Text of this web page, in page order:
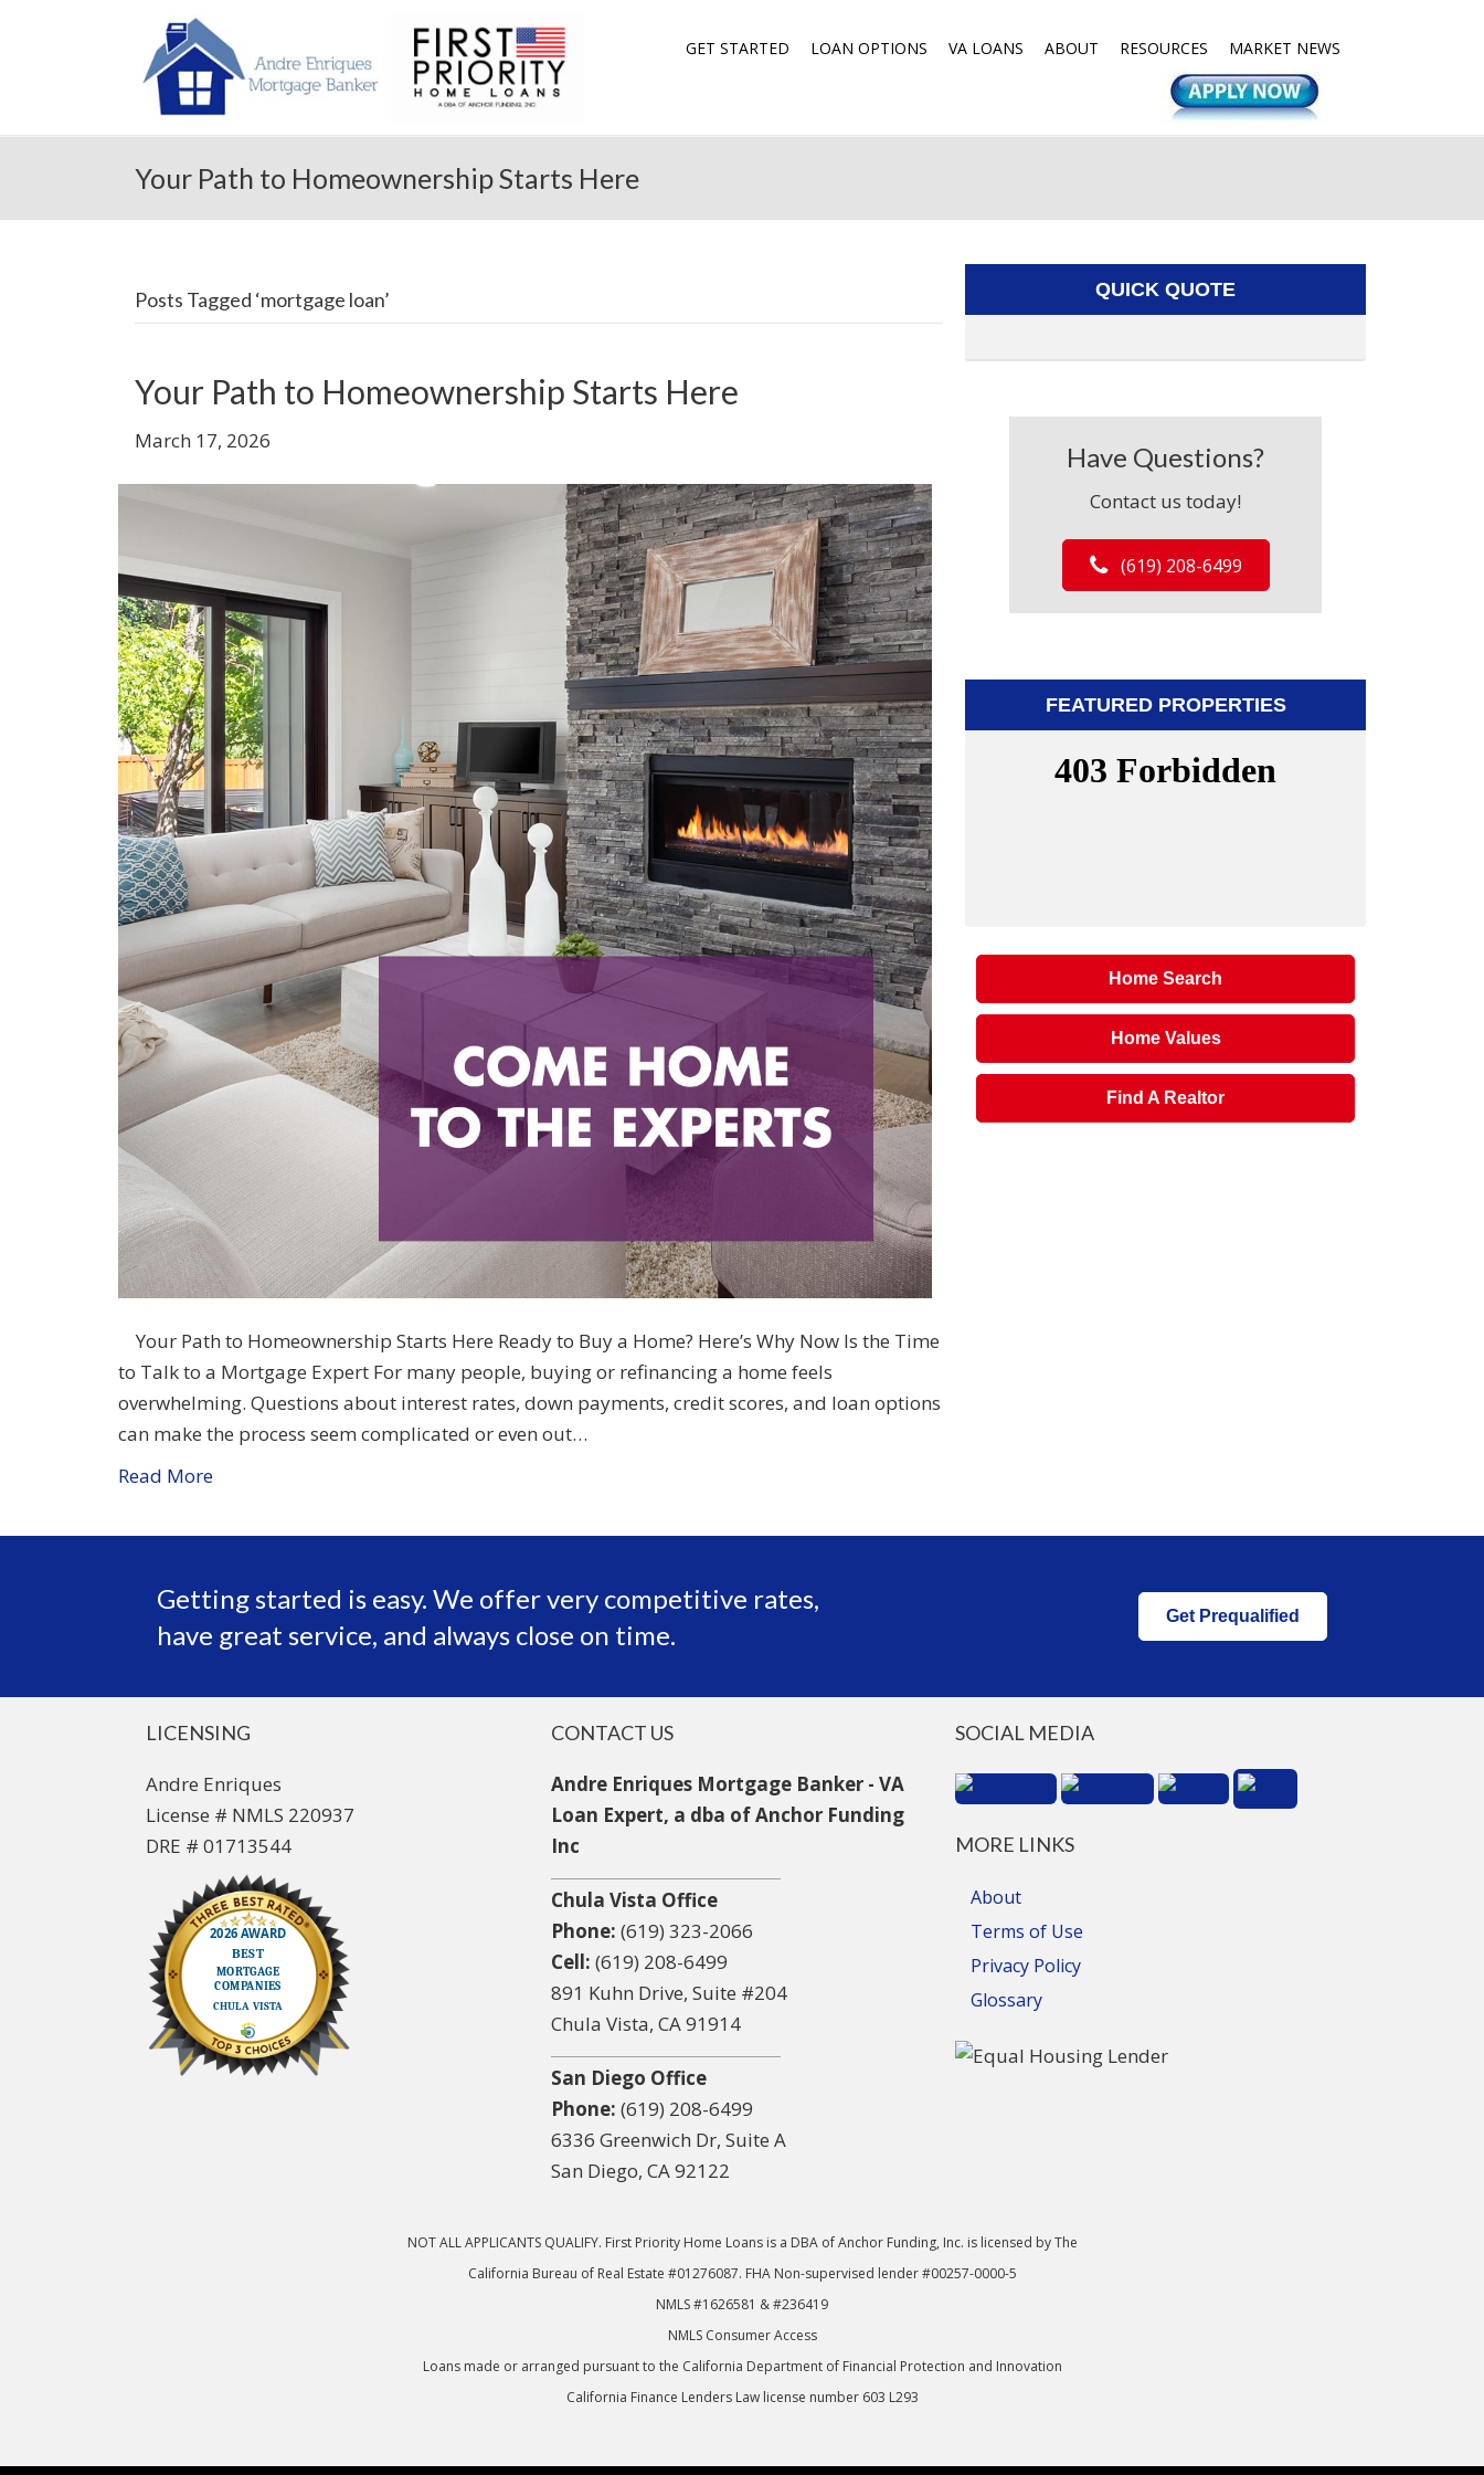
GET STARTED LOAN OPTIONS VA LOANS ABOUT RESOURCES MARKET NEWS
Your Path to Homeownership Starts Here
Posts Tagged ‘mortgage loan’
Your Path to Homeownership Starts Here
March 17, 2026
Your Path to Homeownership Starts Here Ready to Buy a Home? Here’s Why Now Is the Time
to Talk to a Mortgage Expert For many people, buying or refinancing a home feels
overwhelming. Questions about interest rates, down payments, credit scores, and loan options
can make the process seem complicated or even out…
Read More
QUICK QUOTE
Have Questions?
Contact us today!
(619) 208-6499
FEATURED PROPERTIES
Home Search
Home Values
Find A Realtor
Getting started is easy. We offer very competitive rates,
have great service, and always close on time.
Get Prequalified
LICENSING
Andre Enriques
License # NMLS 220937
DRE # 01713544
CONTACT US
Andre Enriques Mortgage Banker - VA
Loan Expert, a dba of Anchor Funding
Inc
Chula Vista Office
Phone: (619) 323-2066
Cell: (619) 208-6499
891 Kuhn Drive, Suite #204
Chula Vista, CA 91914
San Diego Office
Phone: (619) 208-6499
6336 Greenwich Dr, Suite A
San Diego, CA 92122
SOCIAL MEDIA
MORE LINKS
About
Terms of Use
Privacy Policy
Glossary
NOT ALL APPLICANTS QUALIFY. First Priority Home Loans is a DBA of Anchor Funding, Inc. is licensed by The
California Bureau of Real Estate #01276087. FHA Non-supervised lender #00257-0000-5
NMLS #1626581 & #236419
NMLS Consumer Access
Loans made or arranged pursuant to the California Department of Financial Protection and Innovation
California Finance Lenders Law license number 603 L293